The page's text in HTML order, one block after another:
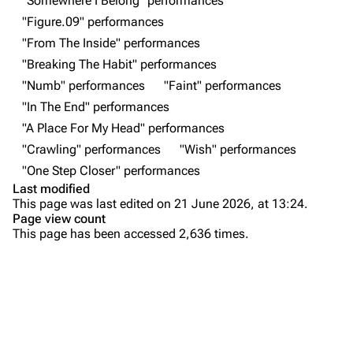
All Lists
Forums
Newsletter
About
Contact
Brad Delson
Joe Hahn
Dave Farrell
Emily Armstrong
Bands
Dead By Sunrise
"Figure.09" performances
"From The Inside" performances
"Breaking The Habit" performances
"Numb" performances
"Faint" performances
"In The End" performances
"A Place For My Head" performances
"Crawling" performances
"Wish" performances
"One Step Closer" performances
Last modified
This page was last edited on 21 June 2026, at 13:24.
Page view count
This page has been accessed 2,636 times.